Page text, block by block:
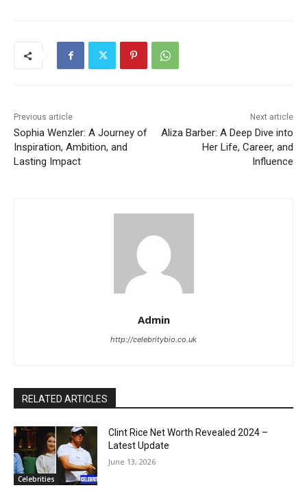
Previous article
Sophia Wenzler: A Journey of
Inspiration, Ambition, and
Lasting Impact
Next article
Aliza Barber: A Deep Dive into
Her Life, Career, and
Influence
Admin
http://celebritybio.co.uk
RELATED ARTICLES
Celebrities
Clint Rice Net Worth Revealed 2024 –
Latest Update
June 13, 2026